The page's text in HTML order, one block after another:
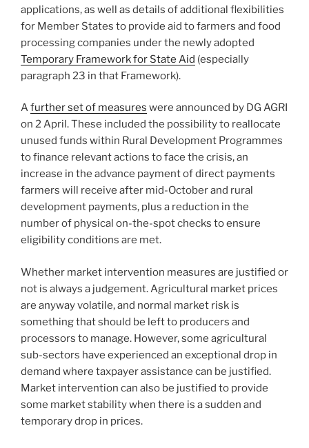
applications, as well as details of additional flexibilities
for Member States to provide aid to farmers and food
processing companies under the newly adopted
Temporary Framework for State Aid (especially
paragraph 23 in that Framework).
Afurther set of measures were announced by DG AGRI
on 2 April. These included the possibility to reallocate
unused funds within Rural Development Programmes
to finance relevant actions to face the crisis, an
increase in the advance payment of direct payments
farmers will receive after mid-October and rural
development payments, plus a reduction in the
number of physical on-the-spot checks to ensure
eligibility conditions are met.
Whether market intervention measures are justified or
not is always a judgement. Agricultural market prices
are anyway volatile, and normal market risk is
something that should be left to producers and
processors to manage. However, some agricultural
sub-sectors have experienced an exceptional drop in
demand where taxpayer assistance can be justified.
Market intervention can also be justified to provide
some market stability when there is a sudden and
temporary drop in prices.